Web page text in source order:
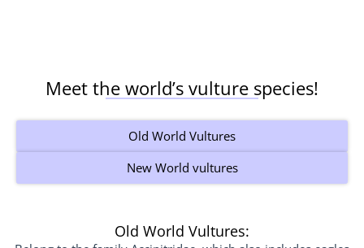
Meet the world’s vulture species!
Old World Vultures
New World vultures
Old World Vultures: